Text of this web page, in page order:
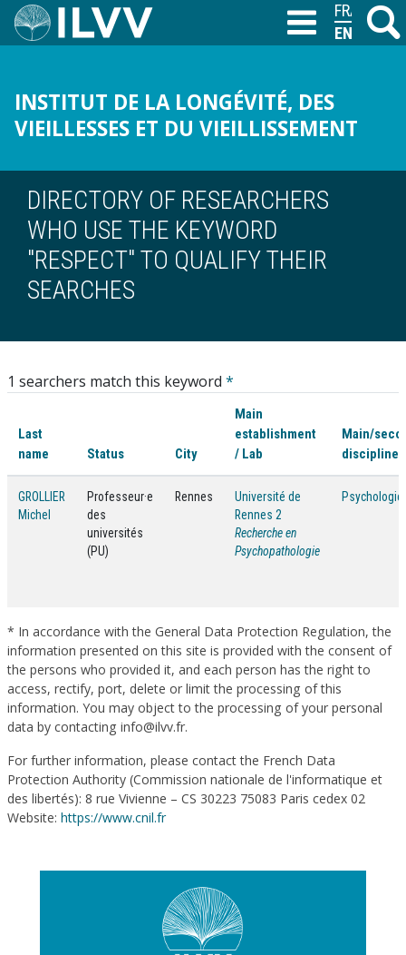
Skip
Search
M
INSTITUT DE LA LONGÉVITÉ, DES
VIEILLESSES ET DU VIEILLISSEMENT
T
DIRECTORY OF RESEARCHERS
WHO USE THE KEYWORD
"RESPECT" TO QUALIFY THEIR
SEARCHES
1 searchers match this keyword *
Last
name
Status City
Main
establishment
/ Lab
Main/
GROLLIER
Michel
Professeur·e
des
universités
(PU)
Rennes
Université de
Rennes 2
Recherche en
Psychopathologie
Psychologie
* In accordance with the General Data Protection Regulation, the
information presented on this site is provided with the consent of
the persons who provided it, and each person has the right to
access, rectify, port, delete or limit the processing of this
information. You may object to the processing of your personal
data by contacting info@ilvv.fr.
For further information, please contact the French Data
Protection Authority (Commission nationale de l'informatique et
des libertés): 8 rue Vivienne – CS 30223 75083 Paris cedex 02
Website: https://www.cnil.fr
FRANÇAIS
ENGLISH